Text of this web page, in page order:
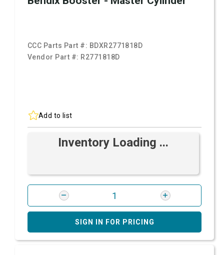
CCC Parts Part #: BDXR2771818D
Vendor Part #: R2771818D
Add to list
Inventory Loading ...
SIGN IN FOR PRICING